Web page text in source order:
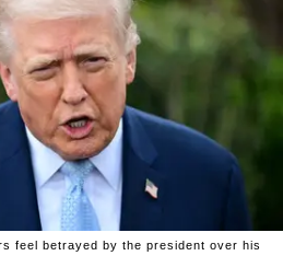
feel betrayed by the president over his